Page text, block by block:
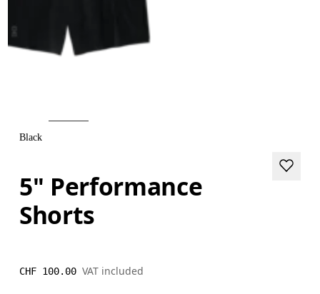
Black
5" Performance
Shorts
CHF 100.00 VAT included